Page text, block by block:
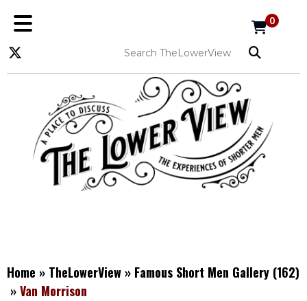
0
Home » TheLowerView » Famous Short Men Gallery (162)
»Van Morrison